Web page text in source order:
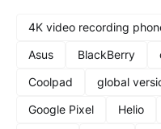
4K video recording
Asus
BlackBerry
Coolpad
global
Google Pixel
Helio